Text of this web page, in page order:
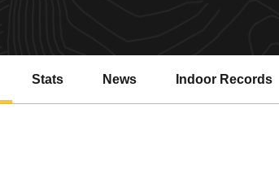
Stats News Indoor Records